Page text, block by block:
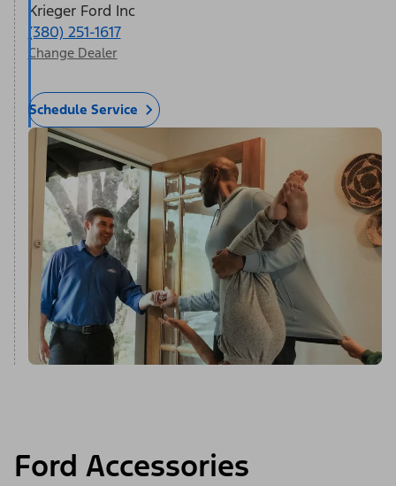
Krieger Ford Inc
(380) 251-1617
Change Dealer
Schedule Service
Ford Accessories